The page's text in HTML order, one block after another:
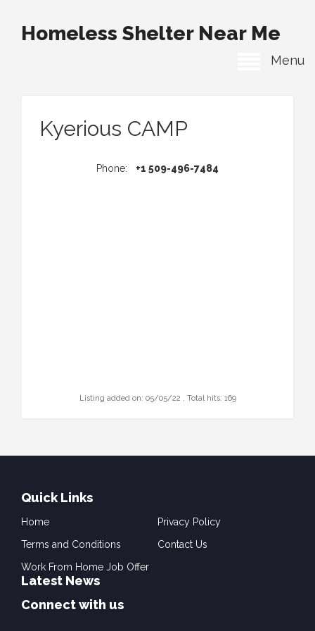
Homeless Shelter Near Me
Menu
Kyerious CAMP
Phone: +1 509-496-7484
Listing added on: 05/05/22 , Total hits: 169
Quick Links
Home
Privacy Policy
Terms and Conditions
Contact Us
Work From Home Job Offer
Latest News
Connect with us